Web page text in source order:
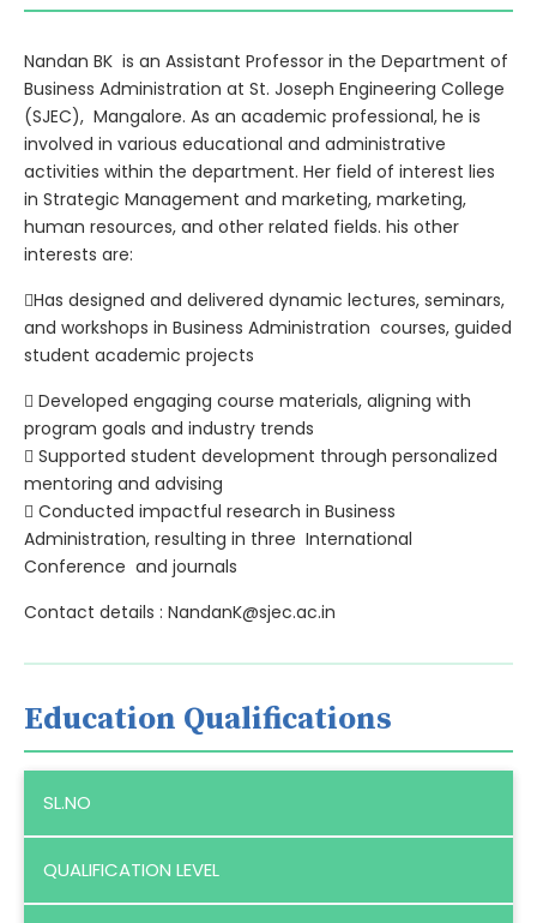
Nandan BK is an Assistant Professor in the Department of
Business Administration at St. Joseph Engineering College
(SJEC), Mangalore. As an academic professional, he is
involved in various educational and administrative
activities within the department. Her field of interest lies
in Strategic Management and marketing, marketing,
human resources, and other related fields. his other
interests are:
Has designed and delivered dynamic lectures, seminars,
and workshops in Business Administration courses, guided
student academic projects
 Developed engaging course materials, aligning with
program goals and industry trends
 Supported student development through personalized
mentoring and advising
 Conducted impactful research in Business
Administration, resulting in three International
Conference and journals
Contact details : NandanK@sjec.ac.in
Education Qualifications
SL.NO
QUALIFICATION LEVEL